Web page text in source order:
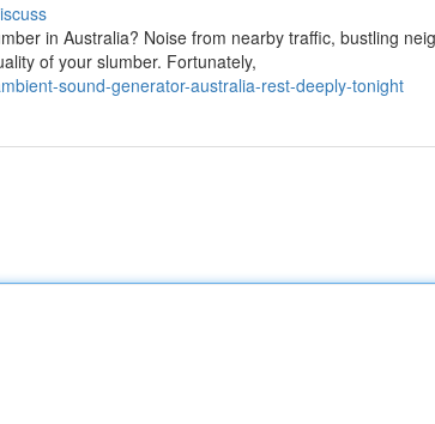
in Australia? Noise from nearby traffic, bustling
of your slumber. Fortunately,
sound-generator-australia-rest-deeply-tonight